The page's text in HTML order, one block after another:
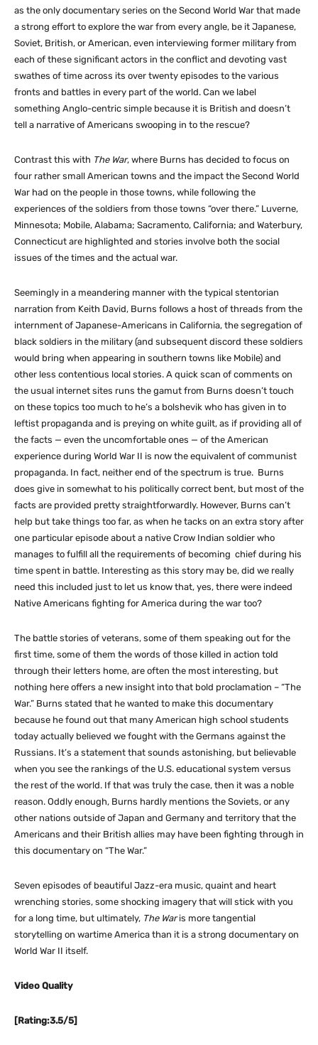
as the only documentary series on the Second World War that made
a strong effort to explore the war from every angle, be it Japanese,
Soviet, British, or American, even interviewing former military from
each of these significant actors in the conflict and devoting vast
swathes of time across its over twenty episodes to the various
fronts and battles in every part of the world. Can we label
something Anglo-centric simple because it is British and doesn’t
tell a narrative of Americans swooping in to the rescue?
Contrast this with The War, where Burns has decided to focus on
four rather small American towns and the impact the Second World
War had on the people in those towns, while following the
experiences of the soldiers from those towns “over there.” Luverne,
Minnesota; Mobile, Alabama; Sacramento, California; and Waterbury,
Connecticut are highlighted and stories involve both the social
issues of the times and the actual war.
Seemingly in a meandering manner with the typical stentorian
narration from Keith David, Burns follows a host of threads from the
internment of Japanese-Americans in California, the segregation of
black soldiers in the military (and subsequent discord these soldiers
would bring when appearing in southern towns like Mobile) and
other less contentious local stories. A quick scan of comments on
the usual internet sites runs the gamut from Burns doesn’t touch
on these topics too much to he’s a bolshevik who has given in to
leftist propaganda and is preying on white guilt, as if providing all of
the facts — even the uncomfortable ones — of the American
experience during World War II is now the equivalent of communist
propaganda. In fact, neither end of the spectrum is true. Burns
does give in somewhat to his politically correct bent, but most of the
facts are provided pretty straightforwardly. However, Burns can’t
help but take things too far, as when he tacks on an extra story after
one particular episode about a native Crow Indian soldier who
manages to fulfill all the requirements of becoming chief during his
time spent in battle. Interesting as this story may be, did we really
need this included just to let us know that, yes, there were indeed
Native Americans fighting for America during the war too?
The battle stories of veterans, some of them speaking out for the
first time, some of them the words of those killed in action told
through their letters home, are often the most interesting, but
nothing here offers a new insight into that bold proclamation – “The
War.” Burns stated that he wanted to make this documentary
because he found out that many American high school students
today actually believed we fought with the Germans against the
Russians. It’s a statement that sounds astonishing, but believable
when you see the rankings of the U.S. educational system versus
the rest of the world. If that was truly the case, then it was a noble
reason. Oddly enough, Burns hardly mentions the Soviets, or any
other nations outside of Japan and Germany and territory that the
Americans and their British allies may have been fighting through in
this documentary on “The War.”
Seven episodes of beautiful Jazz-era music, quaint and heart
wrenching stories, some shocking imagery that will stick with you
for a long time, but ultimately, The Waris more tangential
storytelling on wartime America than it is a strong documentary on
World War II itself.
Video Quality
[Rating:3.5/5]